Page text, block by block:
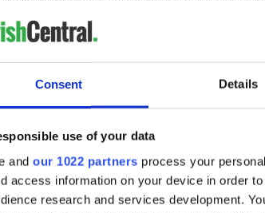
Consent Details
use of your data
and our 1022 partners process your
access information on your device in order
research and services development.
that quickly resolves itself into an
nonsense starts.
isn't just the music. It's the content that I can't
sword, or hammer pursuing an attractive
to dismember her. Then her female
is going on?